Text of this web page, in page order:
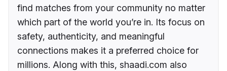
find matches from your community no matter
which part of the world you’re in. Its focus on
safety, authenticity, and meaningful
connections makes it a preferred choice for
millions. Along with this, shaadi.com also